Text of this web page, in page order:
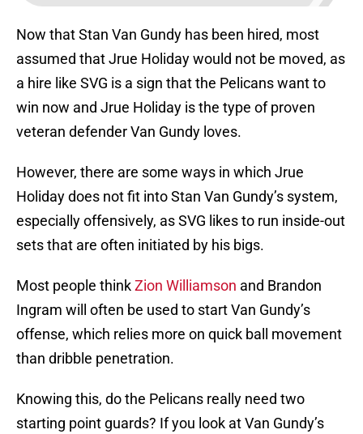
Now that Stan Van Gundy has been hired, most
assumed that Jrue Holiday would not be moved, as
a hire like SVG is a sign that the Pelicans want to
win now and Jrue Holiday is the type of proven
veteran defender Van Gundy loves.
However, there are some ways in which Jrue
Holiday does not fit into Stan Van Gundy’s system,
especially offensively, as SVG likes to run inside-out
sets that are often initiated by his bigs.
Most people thinkZion Williamson and Brandon
Ingram will often be used to start Van Gundy’s
offense, which relies more on quick ball movement
than dribble penetration.
Knowing this, do the Pelicans really need two
starting point guards? If you look at Van Gundy’s